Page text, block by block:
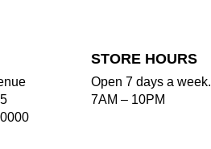
STORE HOURS
Open 7 days a week.
7AM – 10PM